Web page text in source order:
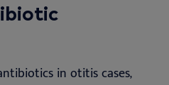
in otitis cases,